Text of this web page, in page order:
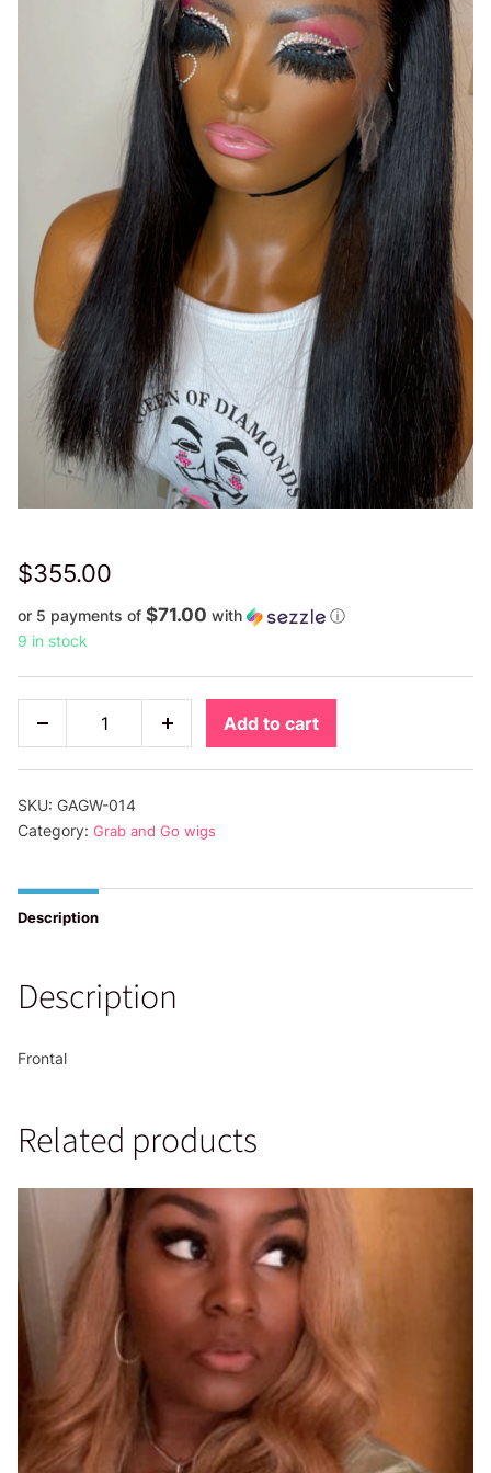
$355.00
or 5 payments of $71.00 with
ⓘ
9 in stock
Decrease
quantity
HD
Cambodian
Grab
&
Wigs
quantity
Increase
quantity
Add to cart
SKU: GAGW-014
Category: Grab and Go wigs
Description
Description
Frontal
Related products